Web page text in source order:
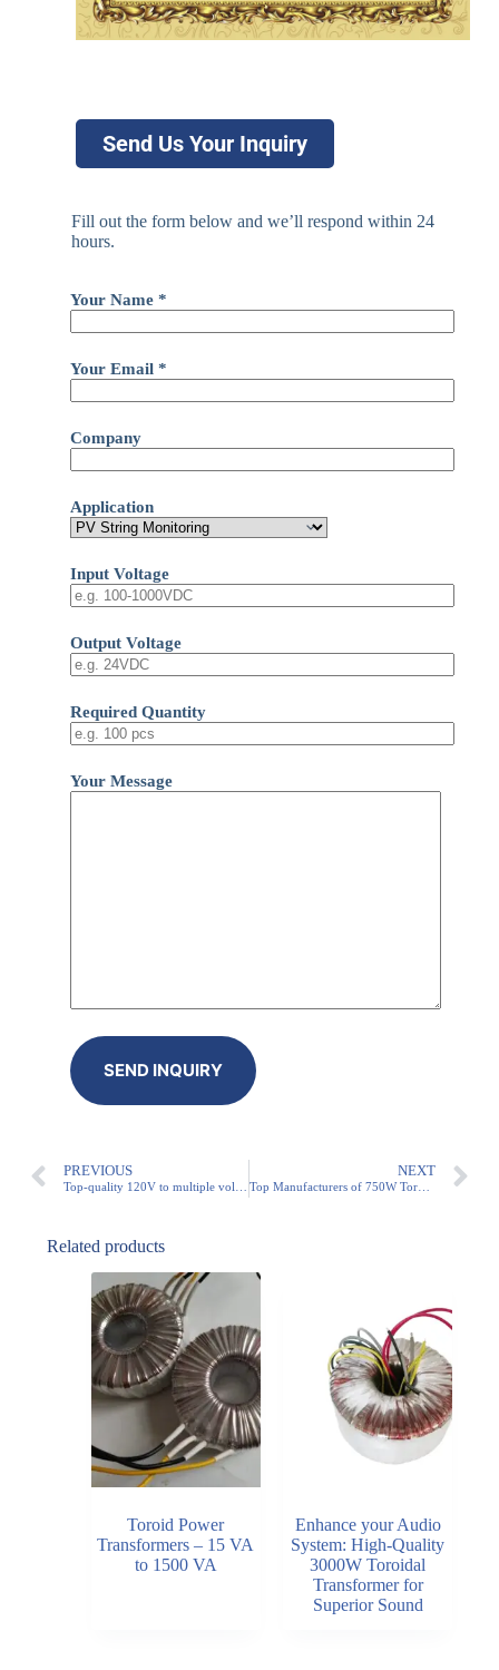
Send Us Your Inquiry
Fill out the form below and we’ll respond within 24
hours.
Your Name *
Your Email *
Company
Application
Input Voltage
Output Voltage
Required Quantity
Your Message
PREVIOUS NEXT
Related products
Toroid Power
Transformers – 15 VA
to 1500 VA
Enhance your Audio
System: High-Quality
3000W Toroidal
Transformer for
Superior Sound